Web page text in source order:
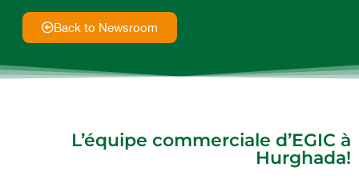
Back to Newsroom
L’équipe commerciale d’EGIC à
Hurghada!